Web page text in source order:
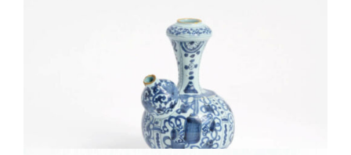
• D1814. BLUE AND WHITE KRAAK-STYLE KENDI